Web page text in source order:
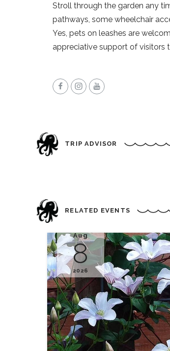
Stroll through the garden any
pathways, some wheelchair
Yes, pets on leashes are
appreciative support of visitors
TRIP ADVISOR
RELATED EVENTS
Aug
8
2026